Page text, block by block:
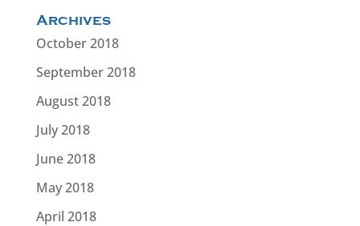
Archives
October 2018
September 2018
August 2018
July 2018
June 2018
May 2018
April 2018